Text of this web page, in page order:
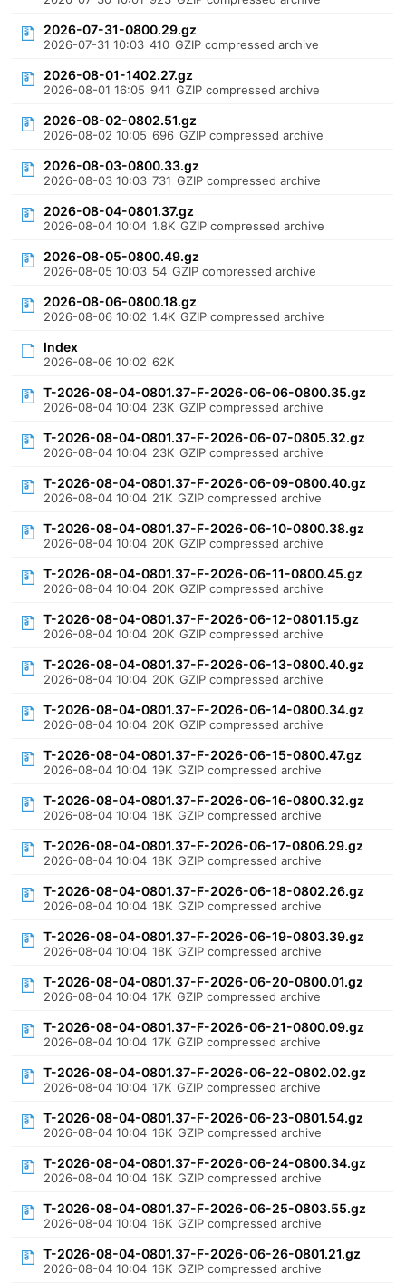
2026-07-31-0800.29.gz
2026-07-31 10:03 410 GZIP compressed archive
2026-08-01-1402.27.gz
2026-08-01 16:05 941 GZIP compressed archive
2026-08-02-0802.51.gz
2026-08-02 10:05 696 GZIP compressed archive
2026-08-03-0800.33.gz
2026-08-03 10:03 731 GZIP compressed archive
2026-08-04-0801.37.gz
2026-08-04 10:04 1.8K GZIP compressed archive
2026-08-05-0800.49.gz
2026-08-05 10:03 54 GZIP compressed archive
2026-08-06-0800.18.gz
2026-08-06 10:02 1.4K GZIP compressed archive
Index
2026-08-06 10:02 62K
T-2026-08-04-0801.37-F-2026-06-06-0800.35.gz
2026-08-04 10:04 23K GZIP compressed archive
T-2026-08-04-0801.37-F-2026-06-07-0805.32.gz
2026-08-04 10:04 23K GZIP compressed archive
T-2026-08-04-0801.37-F-2026-06-09-0800.40.gz
2026-08-04 10:04 21K GZIP compressed archive
T-2026-08-04-0801.37-F-2026-06-10-0800.38.gz
2026-08-04 10:04 20K GZIP compressed archive
T-2026-08-04-0801.37-F-2026-06-11-0800.45.gz
2026-08-04 10:04 20K GZIP compressed archive
T-2026-08-04-0801.37-F-2026-06-12-0801.15.gz
2026-08-04 10:04 20K GZIP compressed archive
T-2026-08-04-0801.37-F-2026-06-13-0800.40.gz
2026-08-04 10:04 20K GZIP compressed archive
T-2026-08-04-0801.37-F-2026-06-14-0800.34.gz
2026-08-04 10:04 20K GZIP compressed archive
T-2026-08-04-0801.37-F-2026-06-15-0800.47.gz
2026-08-04 10:04 19K GZIP compressed archive
T-2026-08-04-0801.37-F-2026-06-16-0800.32.gz
2026-08-04 10:04 18K GZIP compressed archive
T-2026-08-04-0801.37-F-2026-06-17-0806.29.gz
2026-08-04 10:04 18K GZIP compressed archive
T-2026-08-04-0801.37-F-2026-06-18-0802.26.gz
2026-08-04 10:04 18K GZIP compressed archive
T-2026-08-04-0801.37-F-2026-06-19-0803.39.gz
2026-08-04 10:04 18K GZIP compressed archive
T-2026-08-04-0801.37-F-2026-06-20-0800.01.gz
2026-08-04 10:04 17K GZIP compressed archive
T-2026-08-04-0801.37-F-2026-06-21-0800.09.gz
2026-08-04 10:04 17K GZIP compressed archive
T-2026-08-04-0801.37-F-2026-06-22-0802.02.gz
2026-08-04 10:04 17K GZIP compressed archive
T-2026-08-04-0801.37-F-2026-06-23-0801.54.gz
2026-08-04 10:04 16K GZIP compressed archive
T-2026-08-04-0801.37-F-2026-06-24-0800.34.gz
2026-08-04 10:04 16K GZIP compressed archive
T-2026-08-04-0801.37-F-2026-06-25-0803.55.gz
2026-08-04 10:04 16K GZIP compressed archive
T-2026-08-04-0801.37-F-2026-06-26-0801.21.gz
2026-08-04 10:04 16K GZIP compressed archive